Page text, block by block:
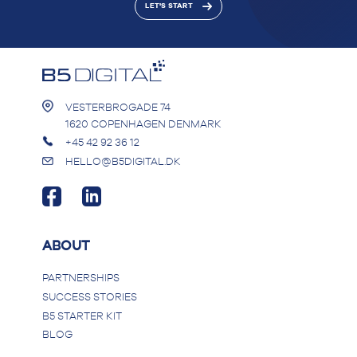
LET'S START
VESTERBROGADE 74
1620 COPENHAGEN DENMARK
+45 42 92 36 12
HELLO@B5DIGITAL.DK
ABOUT
PARTNERSHIPS
SUCCESS STORIES
B5 STARTER KIT
BLOG